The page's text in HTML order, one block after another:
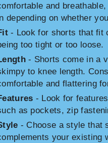
and
depending on whether
- Look for shorts that fit
too tight or too loose.
- Shorts come in a
to knee length.
and flattering
- Look for
as pockets, zip
- Choose a style that
your existing